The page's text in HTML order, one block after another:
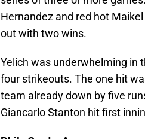
Hernandez and red hot
out with two wins.
Yelich was underwhelming in
four strikeouts. The one hit
team already down by five
Giancarlo Stanton hit first